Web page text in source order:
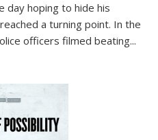
day hoping to hide his
a turning point. In the
officers filmed beating...